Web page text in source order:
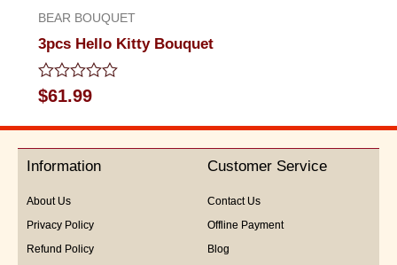
BEAR BOUQUET
3pcs Hello Kitty Bouquet
Rated
0
out
5
$61.99
Information
About Us
Privacy Policy
Refund Policy
Customer Service
Contact Us
Offline Payment
Blog